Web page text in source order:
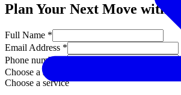
Plan Your Next Move with
Full Name *
Email Address *
Phone number *
Choose a service
Choose a service